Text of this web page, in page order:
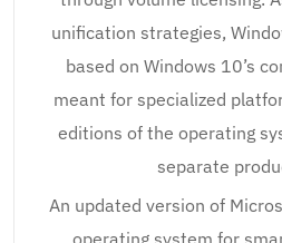
unification strategies,
based on Windows 10’s
meant for specialized
editions of the operating
separate
An updated version of
operating system for